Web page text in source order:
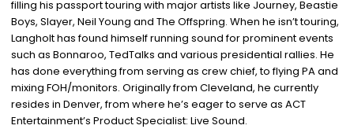
filling his passport touring with major artists like Journey, Beastie
Boys, Slayer, Neil Young and The Offspring. When he isn’t touring,
Langholt has found himself running sound for prominent events
such as Bonnaroo, TedTalks and various presidential rallies. He
has done everything from serving as crew chief, to flying PA and
mixing FOH/monitors. Originally from Cleveland, he currently
resides in Denver, from where he’s eager to serve as ACT
Entertainment’s Product Specialist: Live Sound.